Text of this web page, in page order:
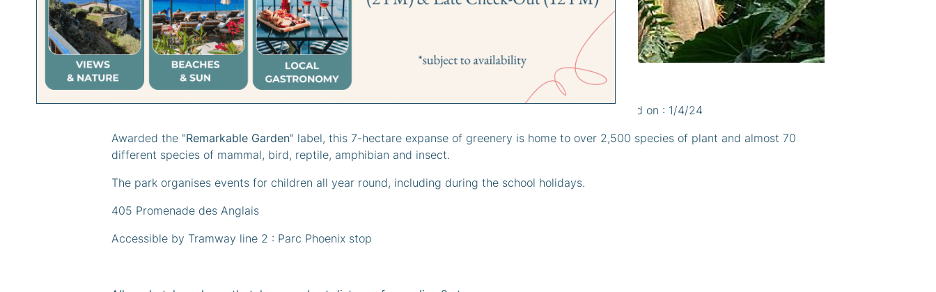
Parc Phoenix
, published on : 1/4/24
Awarded the "Remarkable Garden" label, this 7-hectare expanse of greenery is home to over 2,500 species of plant and almost 70
different species of mammal, bird, reptile, amphibian and insect.
The park organises events for children all year round, including during the school holidays.
405 Promenade des Anglais
Accessible by Tramway line 2 : Parc Phoenix stop